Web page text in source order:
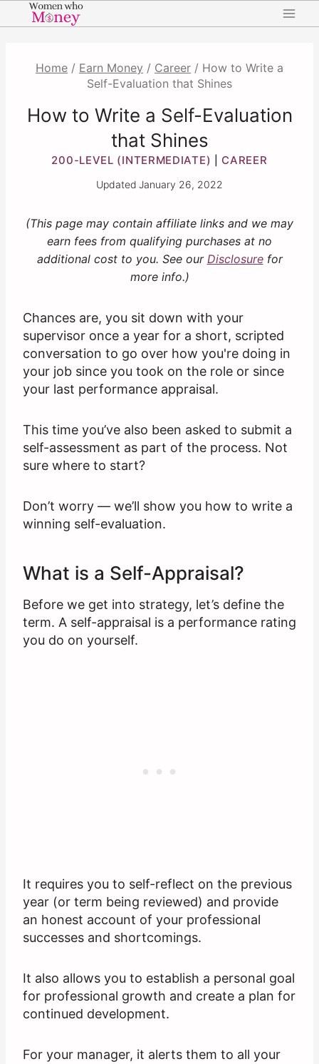
to
Home / Earn Money / Career / How to Write a
Self-Evaluation that Shines
How to Write a Self-Evaluation
that Shines
200-LEVEL (INTERMEDIATE) |CAREER
Updated January 26, 2022
(This page may contain affiliate links and we may
earn fees from qualifying purchases at no
additional cost to you. See our Disclosurefor
more info.)
Chances are, you sit down with your
supervisor once a year for a short, scripted
conversation to go over how you're doing in
your job since you took on the role or since
your last performance appraisal.
This time you’ve also been asked to submit a
self-assessment as part of the process. Not
sure where to start?
Don’t worry — we’ll show you how to write a
winning self-evaluation.
What is a Self-Appraisal?
Before we get into strategy, let’s define the
term. A self-appraisal is a performance rating
you do on yourself.
It requires you to self-reflect on the previous
year (or term being reviewed) and provide
an honest account of your professional
successes and shortcomings.
It also allows you to establish a personal goal
for professional growth and create a plan for
continued development.
For your manager, it alerts them to all your